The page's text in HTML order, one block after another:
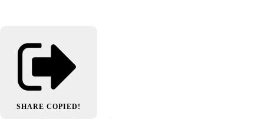
SHARE COPIED!